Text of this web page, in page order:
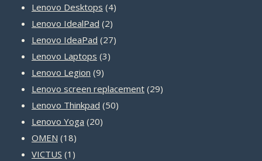
product
Lenovo Desktops 44
Lenovo IdealPad 22
products
Lenovo IdeaPad 2727
Lenovo Laptops 33
Lenovo Legion 99
products
Lenovo screen replacement 2929
Lenovo Thinkpad 5050
Lenovo Yoga 2020
OMEN 1818
products
VICTUS 1 1